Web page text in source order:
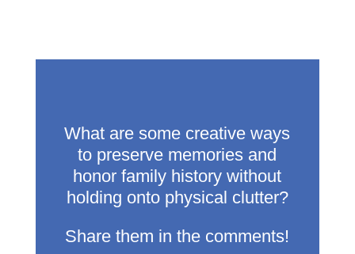
What are some creative ways
to preserve memories and
honor family history without
holding onto physical clutter?
Share them in the comments!